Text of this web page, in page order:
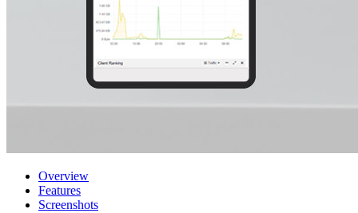
Overview
Features
Screenshots